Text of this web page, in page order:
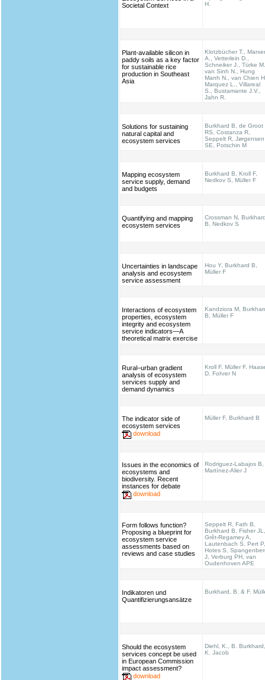
Societal Context
H.
Plant-available silicon in
paddy soils as a key factor
for sustainable rice
production in Southeast
Asia
Klotzbücher T.,
A., Vetterlein D.,
Schneiker J., Türke
van Sinh N., Hung
Manh N., van Chien
Marquez L., Villareal
S., Bustamante J.V.,
Jahn R.
Solutions for sustaining
natural capital and
ecosystem services
Burkhard B, de Groot
RS, Costanza R,
Seppelt R, Jørgensen
SE, Potschin M
Mapping ecosystem
service supply, demand
and budgets
Burkhard B, Kroll F,
Nedkov S, Müller F
Quantifying and mapping
ecosystem services
Crossman N,
B, Nedkov S
Uncertainties in landscape
analysis and ecosystem
service assessment
Hou Y, Burkhard B,
Müller F
Interactions of ecosystem
properties, ecosystem
integrity and ecosystem
service indicators—A
theoretical matrix exercise
Kandziora M,
B, Müller F
Rural–urban gradient
analysis of ecosystem
services supply and
demand dynamics
Kroll F, Müller F,
D, Fohrer N
The indicator side of
ecosystem services
download
Müller F, Burkhard B
Issues in the economics of
ecosystems and
biodiversity. Recent
instances for debate
download
Rodriguez-Labajos B,
Martínez-Alier J
Form follows function?
Proposing a blueprint for
ecosystem service
assessments based on
reviews and case studies
Seppelt R, Fath B,
Burkhard B, Fisher JL,
Grêt-Regamey A,
Lautenbach S, Pert P,
Hotes S,
J, Verburg PH, van
Oudenhoven APE
Indikatoren und
Quantifizierungsansätze
Burkhard, B. & F.
Should the ecosystem
services concept be used
in European Commission
impact assessment?
download
Diehl, K., B. Burkhard,
K. Jacob